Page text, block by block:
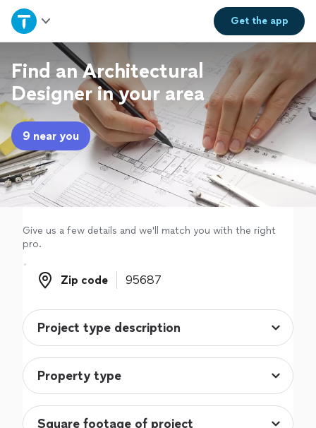
Get theapp
Home
Explore Services
Join as a pro
Sign up
Log in
Find an Architectural
Designer in your area
9 near you
Give us a few details and we'll match you with the right
pro.
Zip code
Zip code